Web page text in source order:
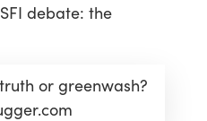
debate: the
or greenwash?